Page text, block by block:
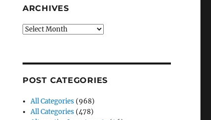
ARCHIVES
Archives
POST CATEGORIES
All Categories (968)
All Categories (478)